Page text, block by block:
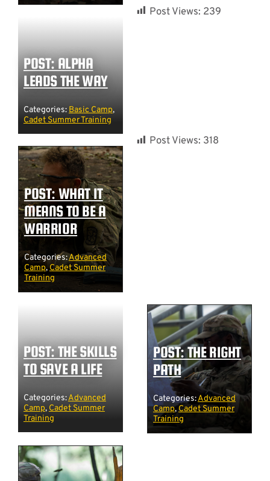
POST: ALPHA
LEADS THE WAY
Categories: Basic Camp,
Cadet Summer Training
Post Views: 239
POST: WHAT IT
MEANS TO BE A
WARRIOR
Categories:Advanced
Camp,Cadet Summer
Training
Post Views: 318
POST: THE SKILLS
TO SAVE A LIFE
Categories:Advanced
Camp, Cadet Summer
Training
POST: THE RIGHT
PATH
Categories:Advanced
Camp, Cadet Summer
Training